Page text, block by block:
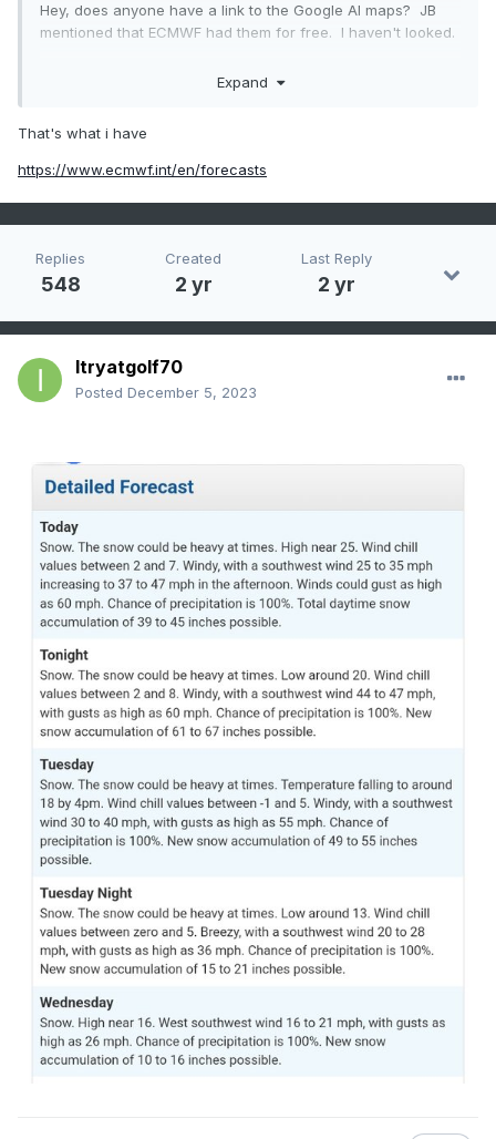
Hey, does anyone have a link to the Google AI maps? JB
mentioned that ECMWF had them for free. I haven't looked.
Great discussion everyone.
Expand
That's what i have
https://www.ecmwf.int/en/forecasts
Replies
548
Created
2 yr
Last Reply
2 yr
Itryatgolf70
Posted December 5, 2023